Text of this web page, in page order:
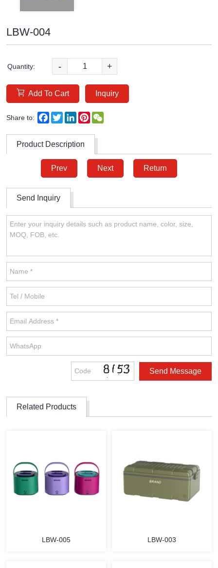
LBW-004
Quantity: - +
Add To Cart Inquiry
Share to: Facebook
TwitterLinkedInPinterest
Product Description
Prev Next Return
Send Inquiry
Related Products
LBW-005 LBW-003